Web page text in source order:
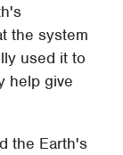
the system
used it to
help give
the Earth's